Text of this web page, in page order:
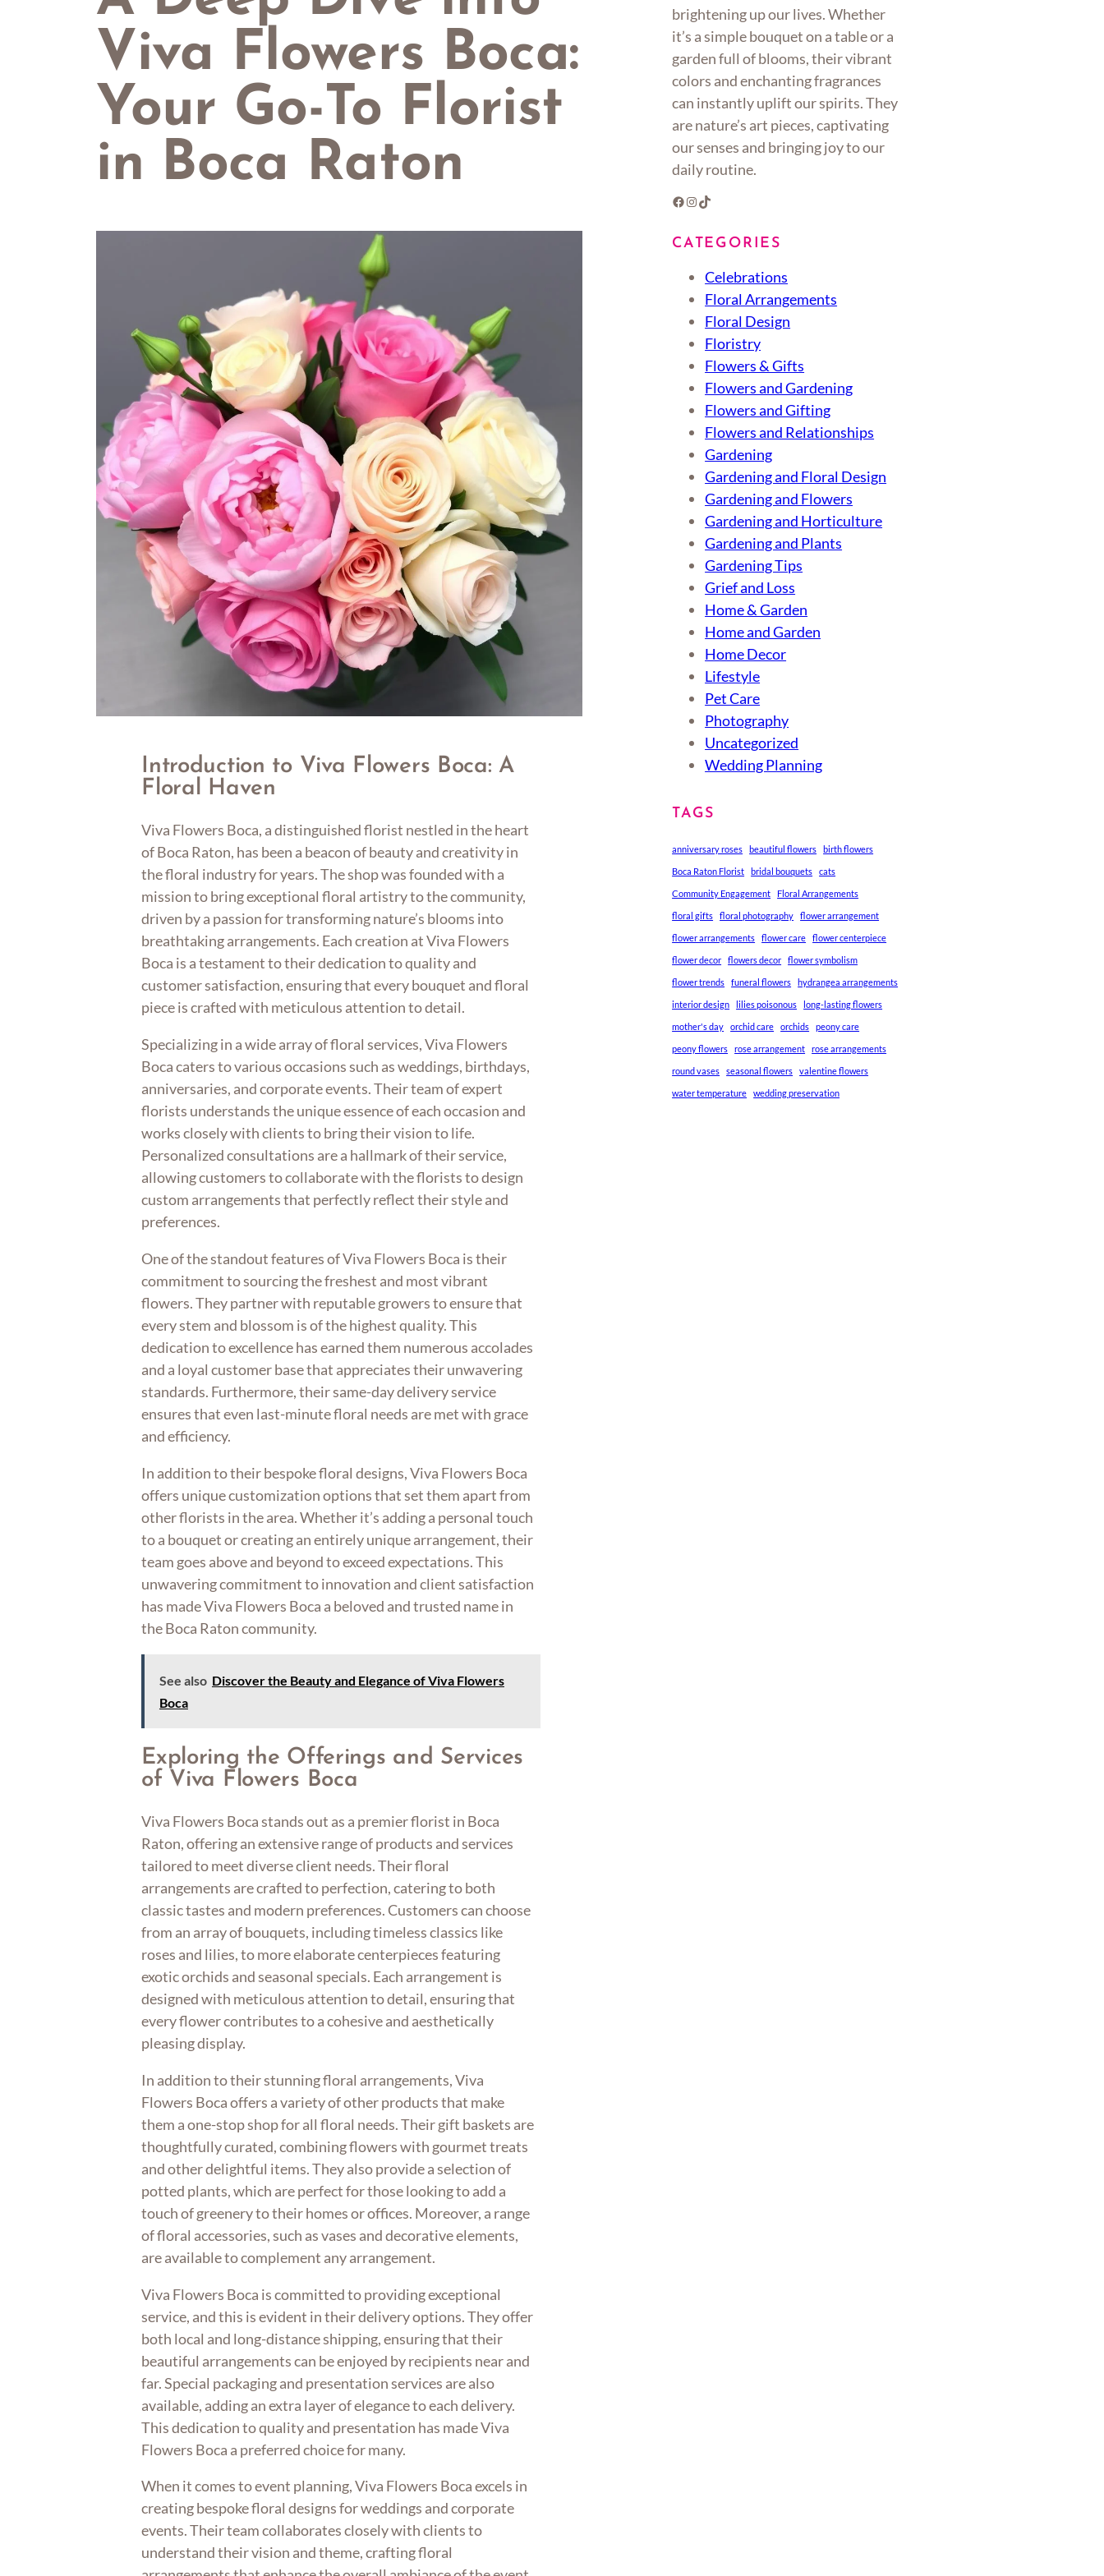
Viva Flowers Boca:
Your Go-To Florist
in Boca Raton
Introduction to Viva Flowers Boca: A
Floral Haven
Viva Flowers Boca, a distinguished florist nestled in the heart
of Boca Raton, has been a beacon of beauty and creativity in
the floral industry for years. The shop was founded with a
mission to bring exceptional floral artistry to the community,
driven by a passion for transforming nature’s blooms into
breathtaking arrangements. Each creation at Viva Flowers
Boca is a testament to their dedication to quality and
customer satisfaction, ensuring that every bouquet and floral
piece is crafted with meticulous attention to detail.
Specializing in a wide array of floral services, Viva Flowers
Boca caters to various occasions such as weddings, birthdays,
anniversaries, and corporate events. Their team of expert
florists understands the unique essence of each occasion and
works closely with clients to bring their vision to life.
Personalized consultations are a hallmark of their service,
allowing customers to collaborate with the florists to design
custom arrangements that perfectly reflect their style and
preferences.
One of the standout features of Viva Flowers Boca is their
commitment to sourcing the freshest and most vibrant
flowers. They partner with reputable growers to ensure that
every stem and blossom is of the highest quality. This
dedication to excellence has earned them numerous accolades
and a loyal customer base that appreciates their unwavering
standards. Furthermore, their same-day delivery service
ensures that even last-minute floral needs are met with grace
and efficiency.
In addition to their bespoke floral designs, Viva Flowers Boca
offers unique customization options that set them apart from
other florists in the area. Whether it’s adding a personal touch
to a bouquet or creating an entirely unique arrangement, their
team goes above and beyond to exceed expectations. This
unwavering commitment to innovation and client satisfaction
has made Viva Flowers Boca a beloved and trusted name in
the Boca Raton community.
See also Discover the Beauty and Elegance of Viva Flowers
Boca
Exploring the Offerings and Services
of Viva Flowers Boca
Viva Flowers Boca stands out as a premier florist in Boca
Raton, offering an extensive range of products and services
tailored to meet diverse client needs. Their floral
arrangements are crafted to perfection, catering to both
classic tastes and modern preferences. Customers can choose
from an array of bouquets, including timeless classics like
roses and lilies, to more elaborate centerpieces featuring
exotic orchids and seasonal specials. Each arrangement is
designed with meticulous attention to detail, ensuring that
every flower contributes to a cohesive and aesthetically
pleasing display.
In addition to their stunning floral arrangements, Viva
Flowers Boca offers a variety of other products that make
them a one-stop shop for all floral needs. Their gift baskets are
thoughtfully curated, combining flowers with gourmet treats
and other delightful items. They also provide a selection of
potted plants, which are perfect for those looking to add a
touch of greenery to their homes or offices. Moreover, a range
of floral accessories, such as vases and decorative elements,
are available to complement any arrangement.
Viva Flowers Boca is committed to providing exceptional
service, and this is evident in their delivery options. They offer
both local and long-distance shipping, ensuring that their
beautiful arrangements can be enjoyed by recipients near and
far. Special packaging and presentation services are also
available, adding an extra layer of elegance to each delivery.
This dedication to quality and presentation has made Viva
Flowers Boca a preferred choice for many.
When it comes to event planning, Viva Flowers Boca excels in
creating bespoke floral designs for weddings and corporate
events. Their team collaborates closely with clients to
understand their vision and theme, crafting floral
brightening up our lives. Whether
it’s a simple bouquet on a table or a
garden full of blooms, their vibrant
colors and enchanting fragrances
can instantly uplift our spirits. They
are nature’s art pieces, captivating
our senses and bringing joy to our
daily routine.
Facebook Instagram TikTok
CATEGORIES
Celebrations
Floral Arrangements
Floral Design
Floristry
Flowers & Gifts
Flowers and Gardening
Flowers and Gifting
Flowers and Relationships
Gardening
Gardening and Floral Design
Gardening and Flowers
Gardening and Horticulture
Gardening and Plants
Gardening Tips
Grief and Loss
Home & Garden
Home and Garden
Home Decor
Lifestyle
Pet Care
Photography
Uncategorized
Wedding Planning
TAGS
anniversary roses beautiful flowers birth flowers
Boca Raton Florist bridal bouquets cats
Community Engagement Floral Arrangements
floral gifts floral photography flower arrangement
flower arrangements flower care flower centerpiece
flower decor flowers decor flower symbolism
flower trends funeral flowers hydrangea arrangements
interior design lilies poisonous long-lasting flowers
mother's day orchid care orchids peony care
peony flowers rose arrangement rose arrangements
round vases seasonal flowers valentine flowers
water temperature wedding preservation